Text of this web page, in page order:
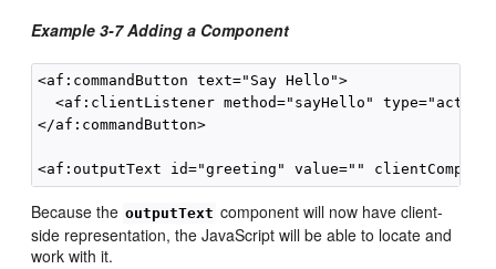
Example 3-7 Adding a Component
<af:commandButton text="Say Hello">
<af:clientListener method="sayHello"
</af:commandButton>
Because the outputText component will now have client-
side representation, the JavaScript will be able to locate and
work with it.